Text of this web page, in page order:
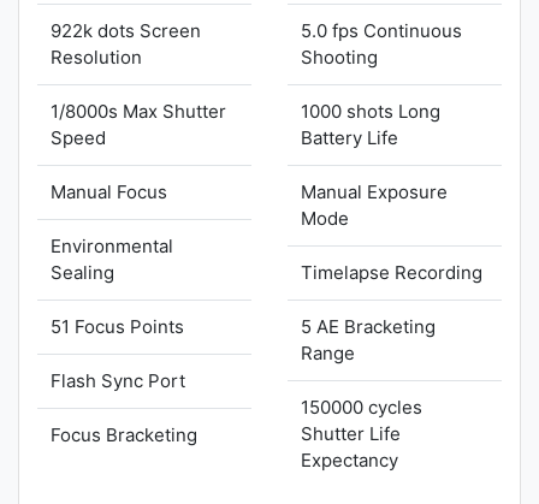
922k dots Screen
Resolution
1/8000s Max Shutter
Speed
Manual Focus
Environmental
Sealing
51 Focus Points
Flash Sync Port
Focus Bracketing
5.0 fps Continuous
Shooting
1000 shots Long
Battery Life
Manual Exposure
Mode
Timelapse Recording
5 AE Bracketing
Range
150000 cycles
Shutter Life
Expectancy